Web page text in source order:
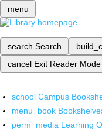
menu
search Search
cancel Exit Reader Mode
school Campus
menu_book
perm_media Learning